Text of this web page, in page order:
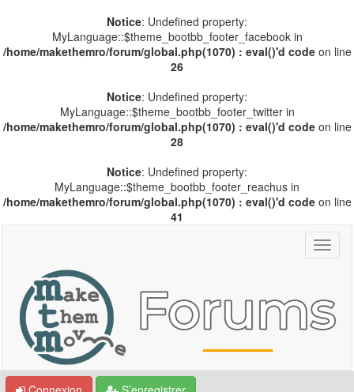
Notice: Undefined property:
MyLanguage::$theme_bootbb_footer_facebook in
/home/makethemro/forum/global.php(1070) : eval()'d codeon line
26
Notice: Undefined property:
MyLanguage::$theme_bootbb_footer_twitter in
/home/makethemro/forum/global.php(1070) : eval()'d codeon line
28
Notice: Undefined property:
MyLanguage::$theme_bootbb_footer_reachus in
/home/makethemro/forum/global.php(1070) : eval()'d codeon line
41